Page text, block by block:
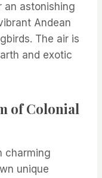
an astonishing
Andean
The air is
and exotic
of Colonial
charming
unique